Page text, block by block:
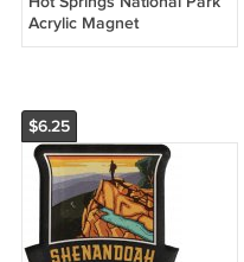
Acrylic Magnet
$6.25